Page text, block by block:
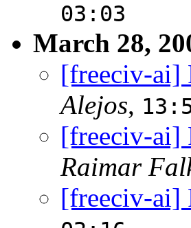
03:03
March 28,
[freeciv-ai]
Alejos,
[freeciv-ai]
Raimar
[freeciv-ai]